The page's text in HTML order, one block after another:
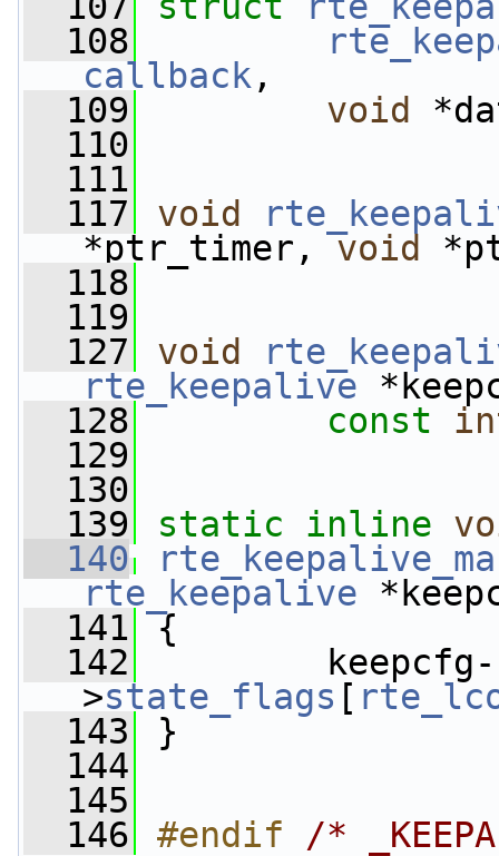
  108
callback ,
  109
void
  110
  111
  117
void
*ptr_timer, void
  118
  119
  127
void
rte_keepalive
  128
const
  129
  130
  139
static inline
  140
rte_keepalive
  141
{
  142
keepcfg-
>state_flags [
  143
}
  144
  145
  146
#endif /*